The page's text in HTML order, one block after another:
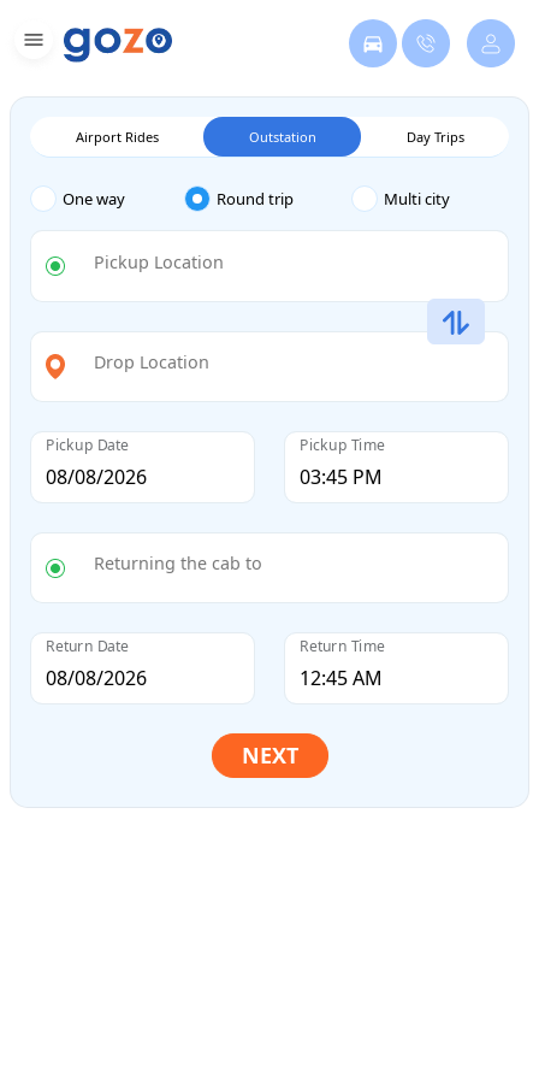
Airport Rides Outstation Day Trips
One way Round trip Multi city
Pickup Location
Drop Location
Pickup Date Pickup Time
Returning the cab to
Return Date Return Time